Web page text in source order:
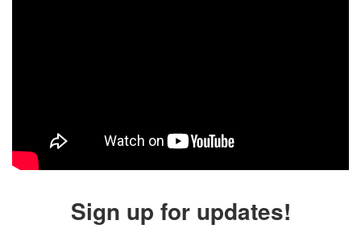
Sign up for updates!